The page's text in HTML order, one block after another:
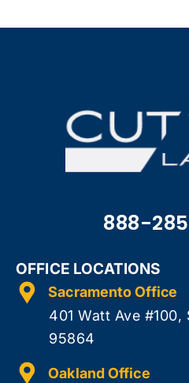
888-
OFFICE LOCATIONS
Sacramento Office
401 Watt Ave #100,
95864
Oakland Office